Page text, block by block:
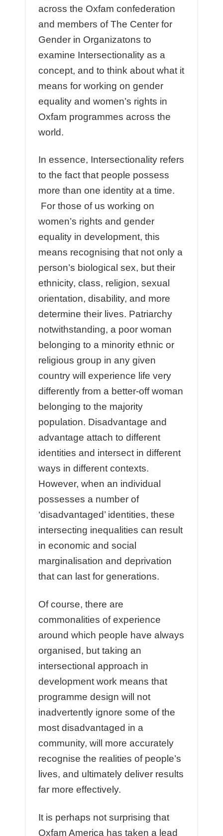
across the Oxfam confederation
and members of The Center for
Gender in Organizatons to
examine Intersectionality as a
concept, and to think about what it
means for working on gender
equality and women’s rights in
Oxfam programmes across the
world.
In essence, Intersectionality refers
to the fact that people possess
more than one identity at a time.
For those of us working on
women’s rights and gender
equality in development, this
means recognising that not only a
person’s biological sex, but their
ethnicity, class, religion, sexual
orientation, disability, and more
determine their lives. Patriarchy
notwithstanding, a poor woman
belonging to a minority ethnic or
religious group in any given
country will experience life very
differently from a better-off woman
belonging to the majority
population. Disadvantage and
advantage attach to different
identities and intersect in different
ways in different contexts.
However, when an individual
possesses a number of
‘disadvantaged’ identities, these
intersecting inequalities can result
in economic and social
marginalisation and deprivation
that can last for generations.
Of course, there are
commonalities of experience
around which people have always
organised, but taking an
intersectional approach in
development work means that
programme design will not
inadvertently ignore some of the
most disadvantaged in a
community, will more accurately
recognise the realities of people’s
lives, and ultimately deliver results
far more effectively.
It is perhaps not surprising that
Oxfam America has taken a lead